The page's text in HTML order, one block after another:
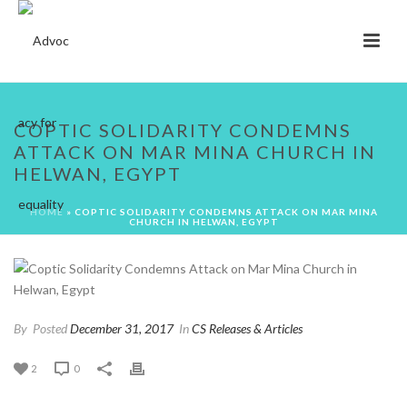
COPTIC SOLIDARITY CONDEMNS
ATTACK ON MAR MINA CHURCH IN
HELWAN, EGYPT
HOME » COPTIC SOLIDARITY CONDEMNS ATTACK ON MAR MINA
CHURCH IN HELWAN, EGYPT
By PostedDecember 31, 2017 InCS Releases & Articles
2 0